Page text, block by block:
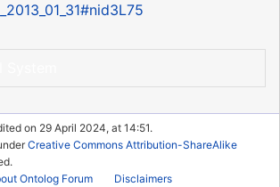
on 29 April 2024, at 14:51.
Creative Commons Attribution-ShareAlike
Ontolog Forum Disclaimers